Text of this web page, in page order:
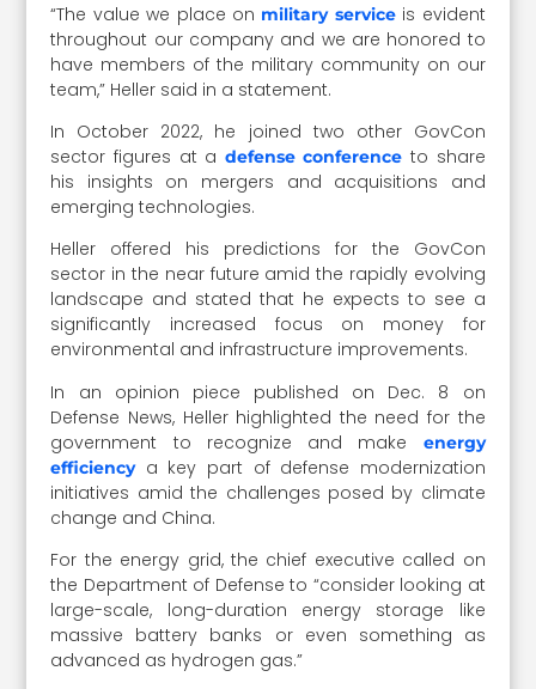
“The value we place on military serviceis evident
throughout our company and we are honored to
have members of the military community on our
team,” Heller said in a statement.
In October 2022, he joined two other GovCon
sector figures at a defense conference to share
his insights on mergers and acquisitions and
emerging technologies.
Heller offered his predictions for the GovCon
sector in the near future amid the rapidly evolving
landscape and stated that he expects to see a
significantly increased focus on money for
environmental and infrastructure improvements.
In an opinion piece published on Dec. 8 on
Defense News, Heller highlighted the need for the
government to recognize and make energy
efficiencya key part of defense modernization
initiatives amid the challenges posed by climate
change and China.
For the energy grid, the chief executive called on
the Department of Defense to “consider looking at
large-scale, long-duration energy storage like
massive battery banks or even something as
advanced as hydrogen gas.”